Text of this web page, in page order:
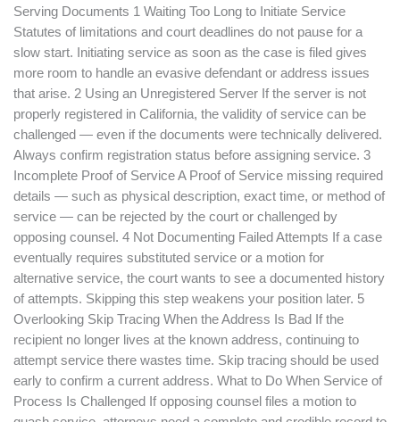
Serving Documents 1 Waiting Too Long to Initiate Service
Statutes of limitations and court deadlines do not pause for a
slow start. Initiating service as soon as the case is filed gives
more room to handle an evasive defendant or address issues
that arise. 2 Using an Unregistered Server If the server is not
properly registered in California, the validity of service can be
challenged — even if the documents were technically delivered.
Always confirm registration status before assigning service. 3
Incomplete Proof of Service A Proof of Service missing required
details — such as physical description, exact time, or method of
service — can be rejected by the court or challenged by
opposing counsel. 4 Not Documenting Failed Attempts If a case
eventually requires substituted service or a motion for
alternative service, the court wants to see a documented history
of attempts. Skipping this step weakens your position later. 5
Overlooking Skip Tracing When the Address Is Bad If the
recipient no longer lives at the known address, continuing to
attempt service there wastes time. Skip tracing should be used
early to confirm a current address. What to Do When Service of
Process Is Challenged If opposing counsel files a motion to